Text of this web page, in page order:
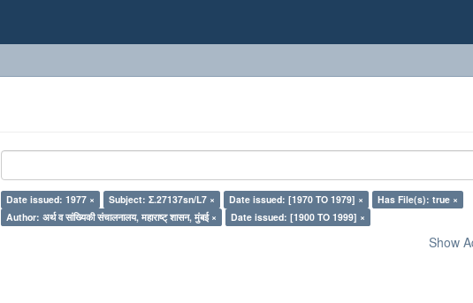
Date issued: 1977 × Subject: Σ.27137sn/L7 × Date issued: [1970 TO 1979] ×
Has File(s): true ×
Author: अर्थ व सांख्यिकी संचालनालय, महाराष्ट् शासन, मुंबई ×
Date issued: [1900 TO 1999] ×
Show